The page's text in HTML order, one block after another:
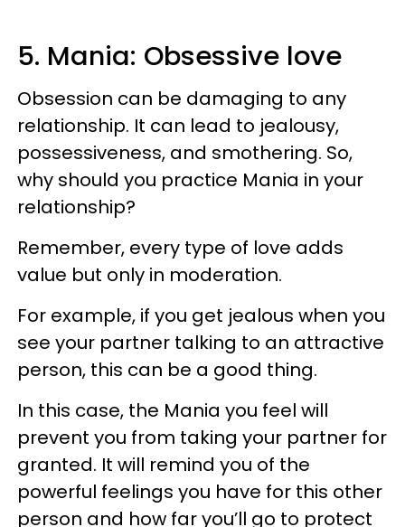
5. Mania: Obsessive love
Obsession can be damaging to any
relationship. It can lead to jealousy,
possessiveness, and smothering. So,
why should you practice Mania in your
relationship?
Remember, every type of love adds
value but only in moderation.
For example, if you get jealous when you
see your partner talking to an attractive
person, this can be a good thing.
In this case, the Mania you feel will
prevent you from taking your partner for
granted. It will remind you of the
powerful feelings you have for this other
person and how far you’ll go to protect